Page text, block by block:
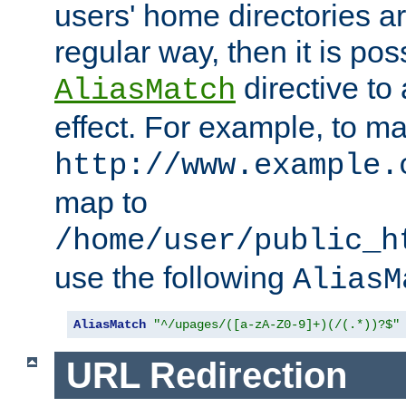
users' home directories
regular way, then it is
AliasMatch directive to
effect. For example, to
http://
map to
/home/user/
use the following
AliasMatch "^/upages/([a-zA-Z0-9]+)(/(.*))?$"
URL Redirection